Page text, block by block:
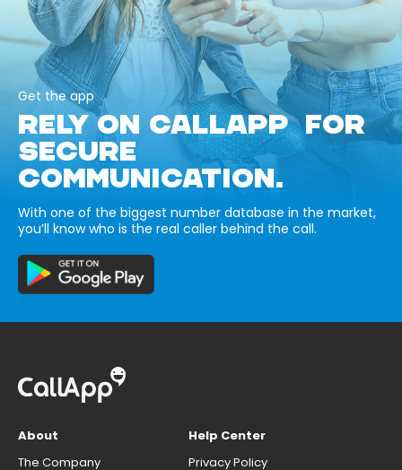
Get the app
RELY ON CALLAPP FOR
SECURE
COMMUNICATION.
With one of the biggest number database in the market,
you’ll know who is the real caller behind the call.
About
The Company
Help Center
Privacy Policy